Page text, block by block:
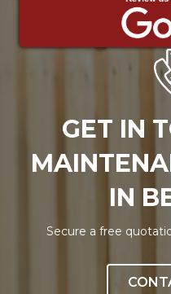
GET IN
IN
Secure a free